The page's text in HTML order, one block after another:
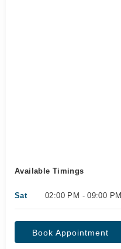
Available Timings
Sat 02:00 PM - 09:00 PM
Book Appointment